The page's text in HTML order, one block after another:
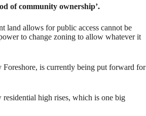
of community ownership’.
land allows for public access cannot be
to change zoning to allow whatever it
Foreshore, is currently being put forward for
high rises, which is one big